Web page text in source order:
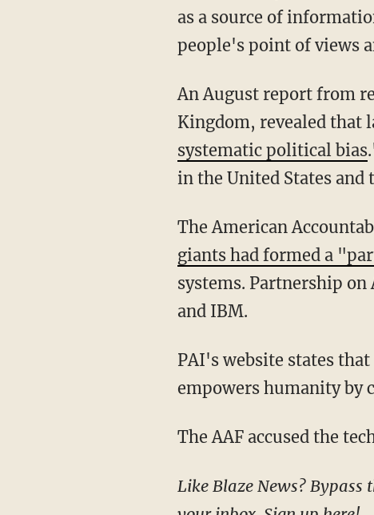
as a source of
people's point of views
An August report from researchers at the University of East Anglia in Norwich, United
Kingdom, revealed that
systematic political bias
in the United States
The American
giants had formed a
systems. Partnership on
and IBM.
PAI's website states that the group aims to create "a future where Artificial Intelligence
empowers humanity by
The AAF accused the
Like Blaze News? Bypass the censors, sign up for our newsletters, and get stories like this direct to